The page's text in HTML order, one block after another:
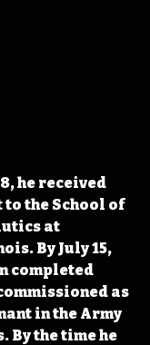
he received
the School of
at
By July 15,
completed
as
in the Army
By the time he